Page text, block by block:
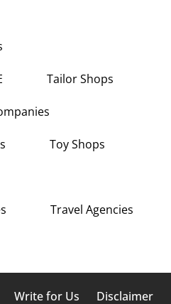
Tailor Shops
Toy Shops
Travel Agencies
Write for Us Disclaimer